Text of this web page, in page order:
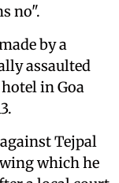
no".
by a
assaulted
in Goa
Tejpal
which he